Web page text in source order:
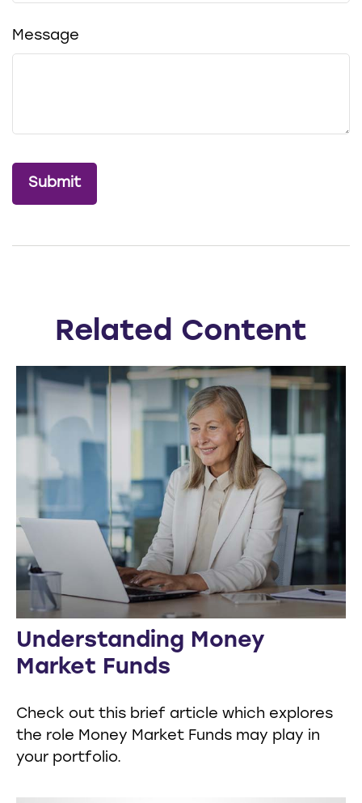
Message
Related Content
Understanding Money
Market Funds
Check out this brief article which explores
the role Money Market Funds may play in
your portfolio.